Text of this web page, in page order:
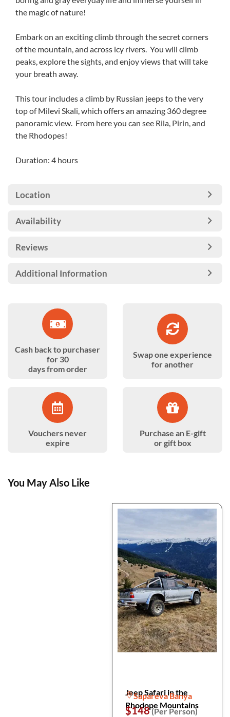
the magic of nature!
Embark on an exciting climb through the secret corners
of the mountain, and across icy rivers. You will climb
peaks, explore the sights, and enjoy views that will take
your breath away.
This tour includes a climb by Russian jeeps to the very
top of Milevi Skali, which offers an amazing 360 degree
panoramic view. From here you can see Rila, Pirin, and
the Rhodopes!
Duration: 4 hours
Location
Availability
Reviews
Additional Information
Cash back to purchaser
for 30
days from order
Swap one experience
for another
Vouchers never
expire
Purchase an E-gift
or gift box
You May Also Like
Jeep Safari in the
Rhodope Mountains
Sapareva Banya
$148(Per Person)